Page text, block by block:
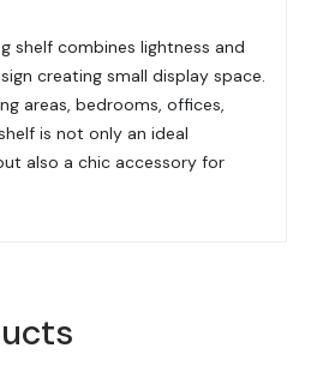
shelf combines lightness and
creating small display space.
areas, bedrooms, offices,
is not only an ideal
also a chic accessory for